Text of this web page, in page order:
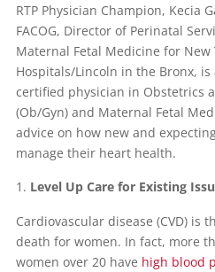
RTP Physician Champion, Kecia
FACOG, Director of Perinatal
Maternal Fetal Medicine for New
Hospitals/Lincoln in the Bronx,
certified physician in Obstetrics
(Ob/Gyn) and Maternal Fetal
advice on how new and
manage their heart health.
Level Up Care for Existing
Cardiovascular disease (CVD) is
death for women. In fact, more
women over 20 have high blood